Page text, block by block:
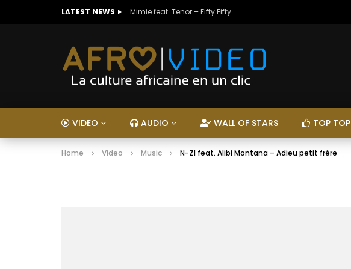
LATEST NEWS Mimie feat. Tenor – Fifty Fifty
VIDEO AUDIO WALL OF STARS TOP TOP
Home Video Music N-ZI feat. Alibi Montana – Adieu petit frère